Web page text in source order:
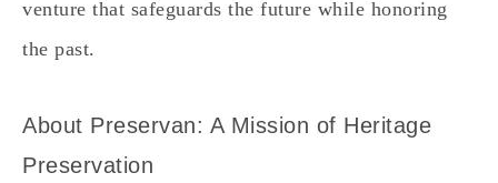
venture that safeguards the future while honoring
the past.
About Preservan: A Mission of Heritage
Preservation